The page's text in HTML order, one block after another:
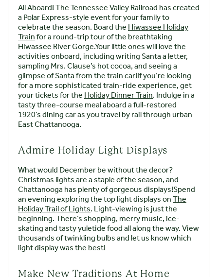
All Aboard! The Tennessee Valley Railroad has created
a Polar Express-style event for your family to
celebrate the season. Board theHiwassee Holiday
Trainfor a round-trip tour of the breathtaking
Hiwassee River Gorge.Your little ones will love the
activities onboard, including writing Santa a letter,
sampling Mrs. Clause’s hot cocoa, and seeing a
glimpse of Santa from the train car!If you’re looking
for a more sophisticated train-ride experience, get
your tickets for theHoliday Dinner Train. Indulge in a
tasty three-course meal aboard a full-restored
1920’s dining car as you travel by rail through urban
East Chattanooga.
Admire Holiday Light Displays
What would December be without the decor?
Christmas lights are a staple of the season, and
Chattanooga has plenty of gorgeous displays!Spend
an evening exploring the top light displays onThe
Holiday Trail of Lights. Light-viewing is just the
beginning. There’s shopping, merry music, ice-
skating and tasty yuletide food all along the way. View
thousands of twinkling bulbs and let us know which
light display was the best!
Make New Traditions At Home